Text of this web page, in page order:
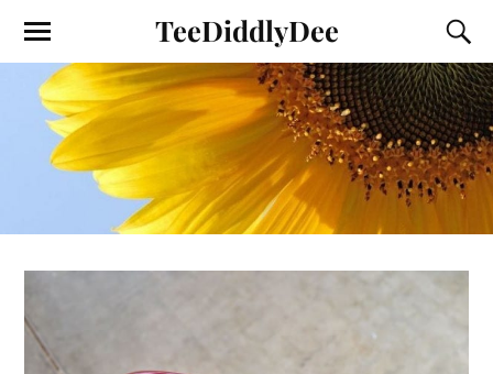
TeeDiddlyDee